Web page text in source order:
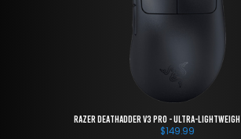
Razer DeathAdder V3 Pro - Ultra-
$149.99